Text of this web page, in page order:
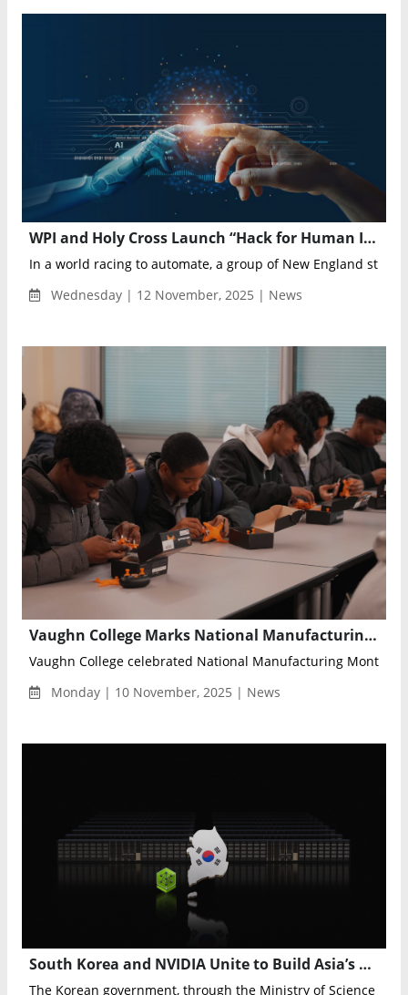
WPI and Holy Cross Launch “Hack for Human Impact” to Build Human-Centered AI Solutions
In a world racing to automate, a group of New England
Wednesday | 12 November, 2025 | News
Vaughn College Marks National Manufacturing Month with 11th Annual Manufacturing Day Highlighting Innovation and Workforce Development
Vaughn College celebrated National Manufacturing Month
Monday | 10 November, 2025 | News
South Korea and NVIDIA Unite to Build Asia’s Largest AI and Robotics Infrastructure Powered by Over 250,000 GPUs
The Korean government, through the Ministry of Science and